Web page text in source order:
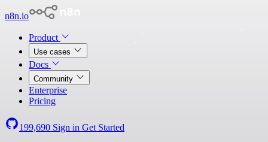
n8n.io
Product
Use cases
Docs
Community
Enterprise
Pricing
199,690 Sign in Get Started